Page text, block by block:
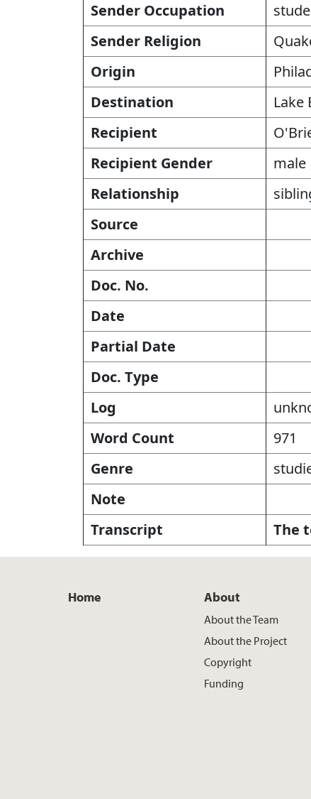
Sender Occupation
Sender Religion
Origin
Destination
Lake
Recipient
Recipient Gender
male
Relationship
Source
Archive
Doc. No.
Date
Partial Date
Doc. Type
Log
Word Count
971
Genre
Note
Transcript
The
Home About
About the Team
About the Project
Copyright
Funding